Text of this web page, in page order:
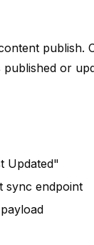
publish.
or
Updated"
sync endpoint